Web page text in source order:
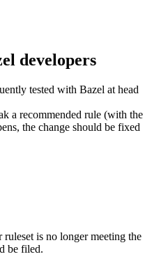
developers
tested with Bazel at head
a recommended rule (with the
the change should be fixed
is no longer meeting the
be filed.